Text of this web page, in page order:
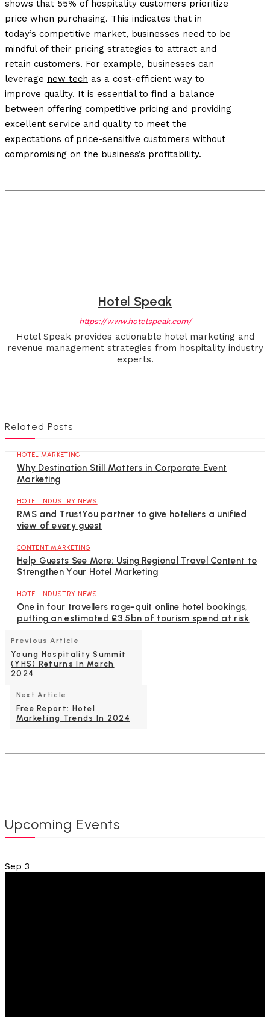
shows that 55% of hospitality customers prioritize
price when purchasing. This indicates that in
today’s competitive market, businesses need to be
mindful of their pricing strategies to attract and
retain customers. For example, businesses can
leverage new tech as a cost-efficient way to
improve quality. It is essential to find a balance
between offering competitive pricing and providing
excellent service and quality to meet the
expectations of price-sensitive customers without
compromising on the business’s profitability.
Hotel Speak
https://www.hotelspeak.com/
Hotel Speak provides actionable hotel marketing and
revenue management strategies from hospitality industry
experts.
Related Posts
HOTEL MARKETING
Why Destination Still Matters in Corporate Event
Marketing
HOTEL INDUSTRY NEWS
RMS and TrustYou partner to give hoteliers a unified
view of every guest
CONTENT MARKETING
Help Guests See More: Using Regional Travel Content to
Strengthen Your Hotel Marketing
HOTEL INDUSTRY NEWS
One in four travellers rage-quit online hotel bookings,
putting an estimated £3.5bn of tourism spend at risk
Previous Article
Young Hospitality Summit
(YHS) Returns In March
2024
Next Article
Free Report: Hotel
Marketing Trends In 2024
Upcoming Events
Sep 3